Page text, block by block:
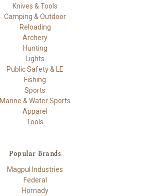
Knives & Tools
Camping & Outdoor
Reloading
Archery
Hunting
Lights
Public Safety & LE
Fishing
Sports
Marine & Water Sports
Apparel
Tools
Popular Brands
Magpul Industries
Federal
Hornady